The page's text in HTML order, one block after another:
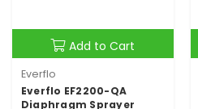
Add to Cart
Everflo
Everflo EF2200-QA
Diaphragm Sprayer